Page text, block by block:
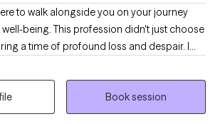
to walk alongside you on your journey
being. This profession didn't just choose
a time of profound loss and despair. I
the depths of pain, loneliness, and feeling
experiences, I have rebuilt myself from
discovered reasons to embrace life with
Whether you are navigating personal
Book session